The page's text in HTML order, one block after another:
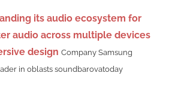
its audio ecosystem for
audio across multiple devices
design Company Samsung
in oblasts soundbarovatoday